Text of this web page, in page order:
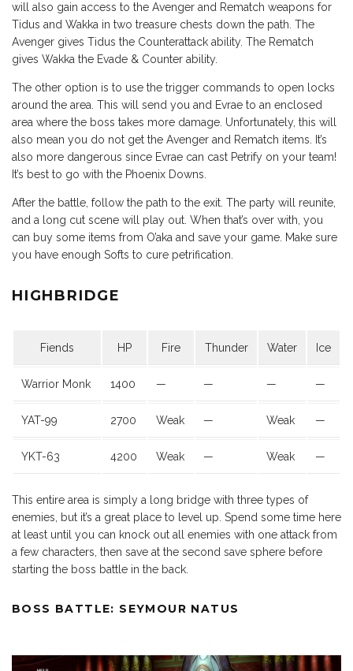
will also gain access to the Avenger and Rematch weapons for
Tidus and Wakka in two treasure chests down the path. The
Avenger gives Tidus the Counterattack ability. The Rematch
gives Wakka the Evade & Counter ability.
The other option is to use the trigger commands to open locks
around the area. This will send you and Evrae to an enclosed
area where the boss takes more damage. Unfortunately, this will
also mean you do not get the Avenger and Rematch items. It’s
also more dangerous since Evrae can cast Petrify on your team!
It’s best to go with the Phoenix Downs.
After the battle, follow the path to the exit. The party will reunite,
and a long cut scene will play out. When that’s over with, you
can buy some items from O’aka and save your game. Make sure
you have enough Softs to cure petrification.
HIGHBRIDGE
Fiends HP Fire Thunder Water Ice
Warrior Monk 1400 — — — —
YAT-99 2700 Weak — Weak —
YKT-63 4200 Weak — Weak —
This entire area is simply a long bridge with three types of
enemies, but it’s a great place to level up. Spend some time here
at least until you can knock out all enemies with one attack from
a few characters, then save at the second save sphere before
starting the boss battle in the back.
BOSS BATTLE: SEYMOUR NATUS